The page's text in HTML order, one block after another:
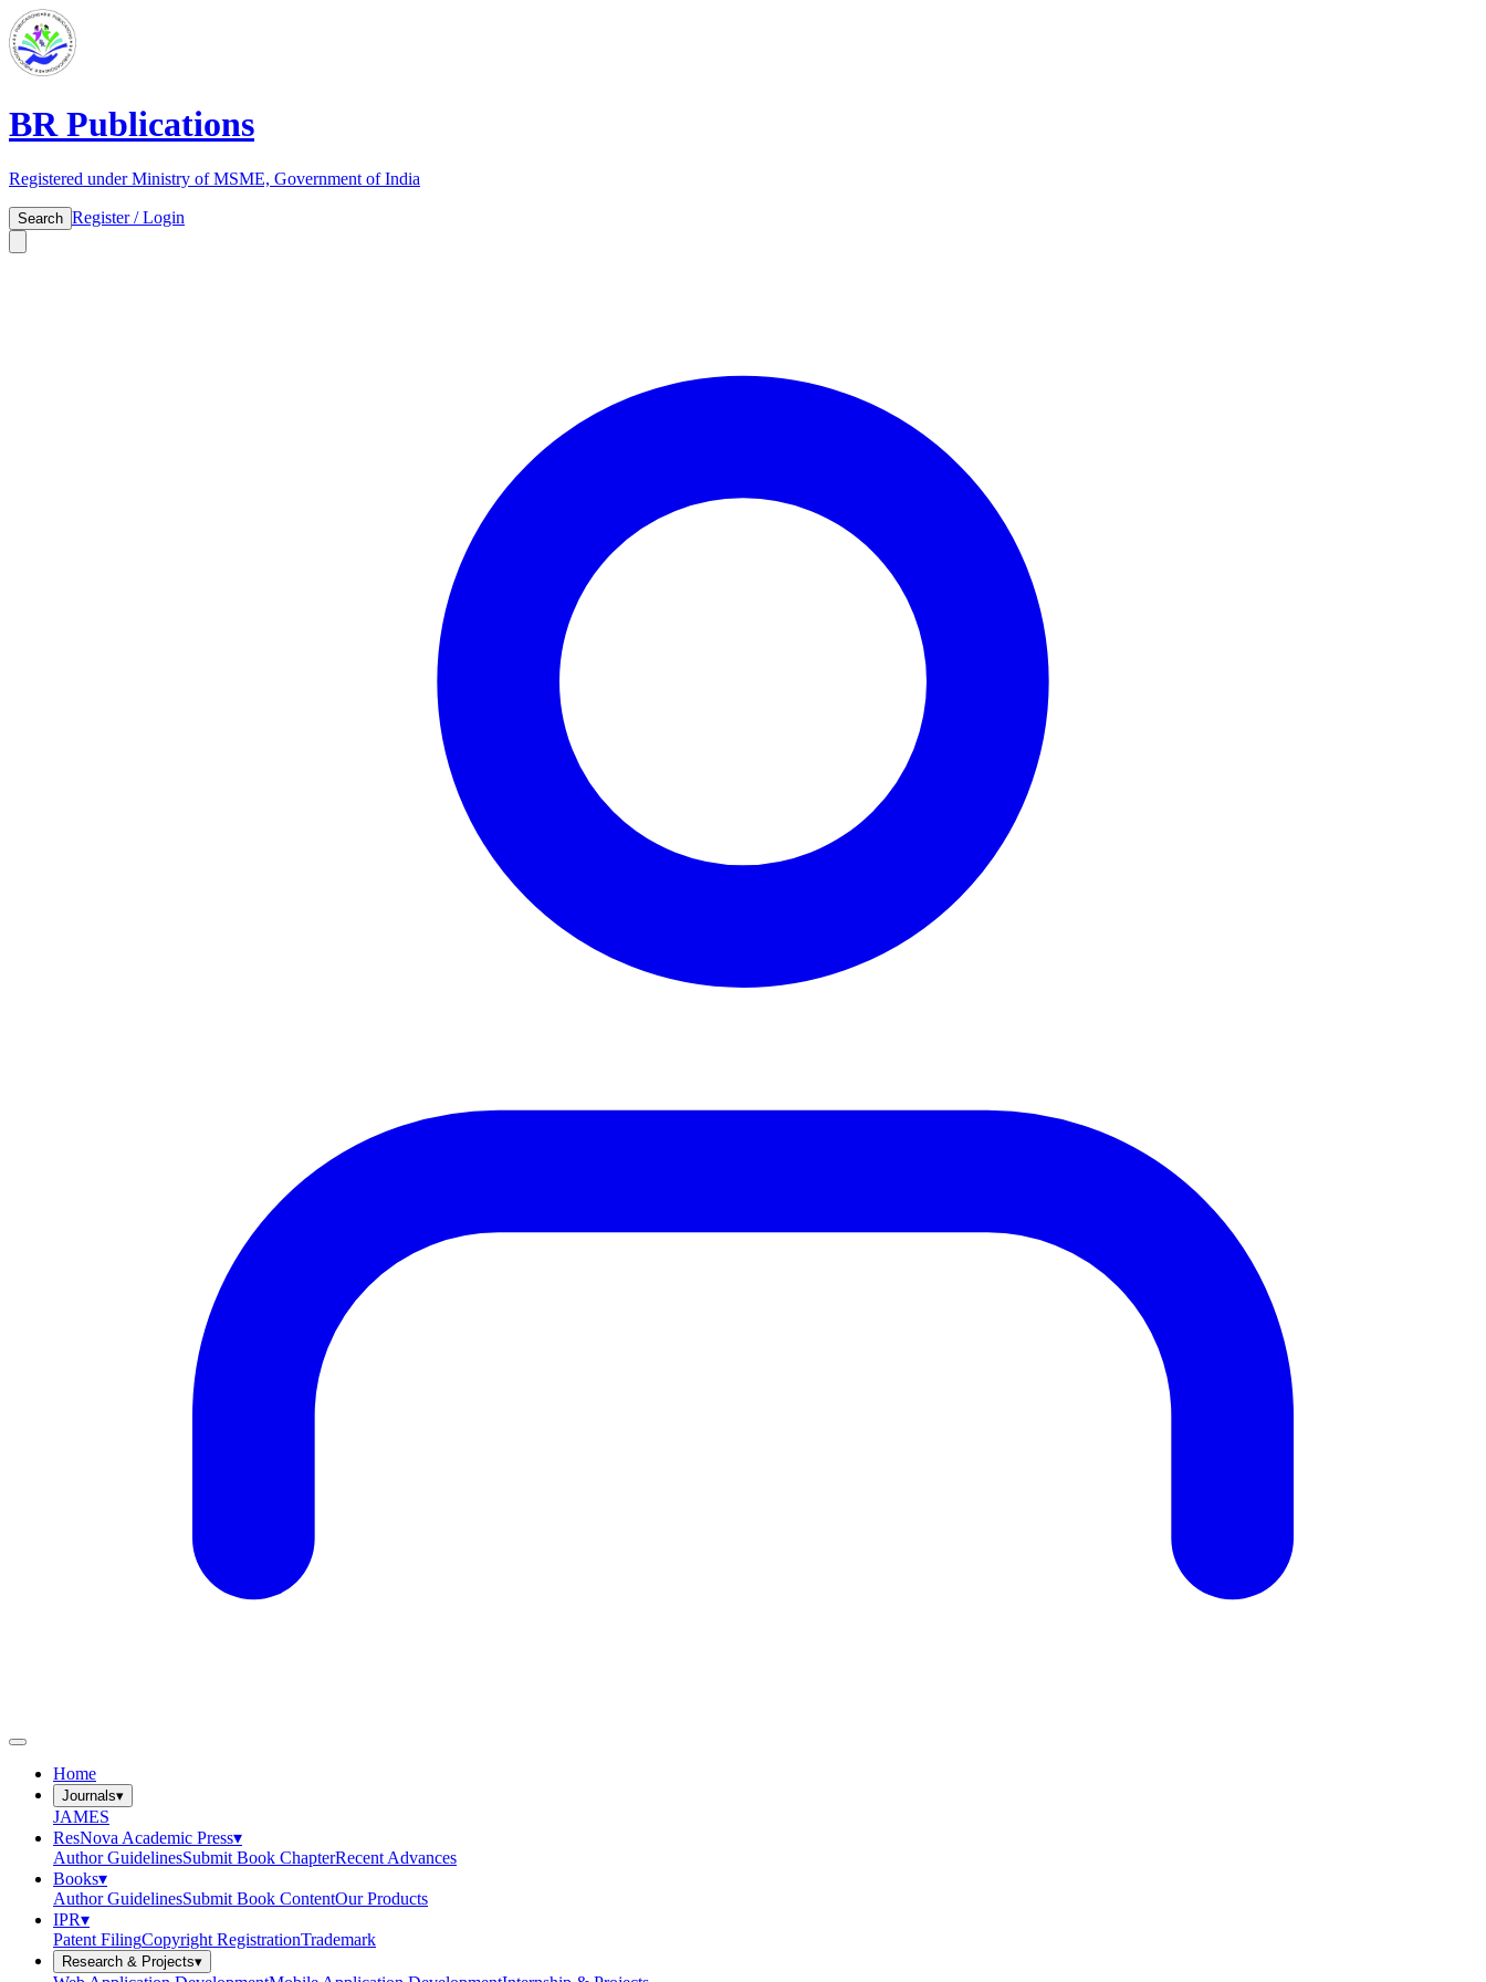
BR Publications
Registered under Ministry of MSME, Government of India
Search Register / Login
Home
Journals▾
JAMES
ResNova Academic Press▾
Author GuidelinesSubmit Book ChapterRecent Advances
Books▾
Author GuidelinesSubmit Book ContentOur Products
IPR▾
Patent FilingCopyright RegistrationTrademark
Research & Projects▾